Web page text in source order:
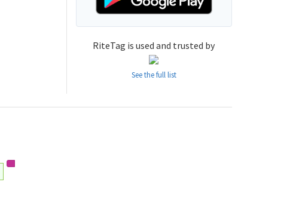
RiteTag is used and trusted by
See the full list